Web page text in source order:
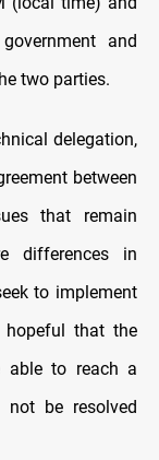
and
two parties.
delegation,
between
that remain
differences in
to implement
hopeful that the
able to reach a
be resolved